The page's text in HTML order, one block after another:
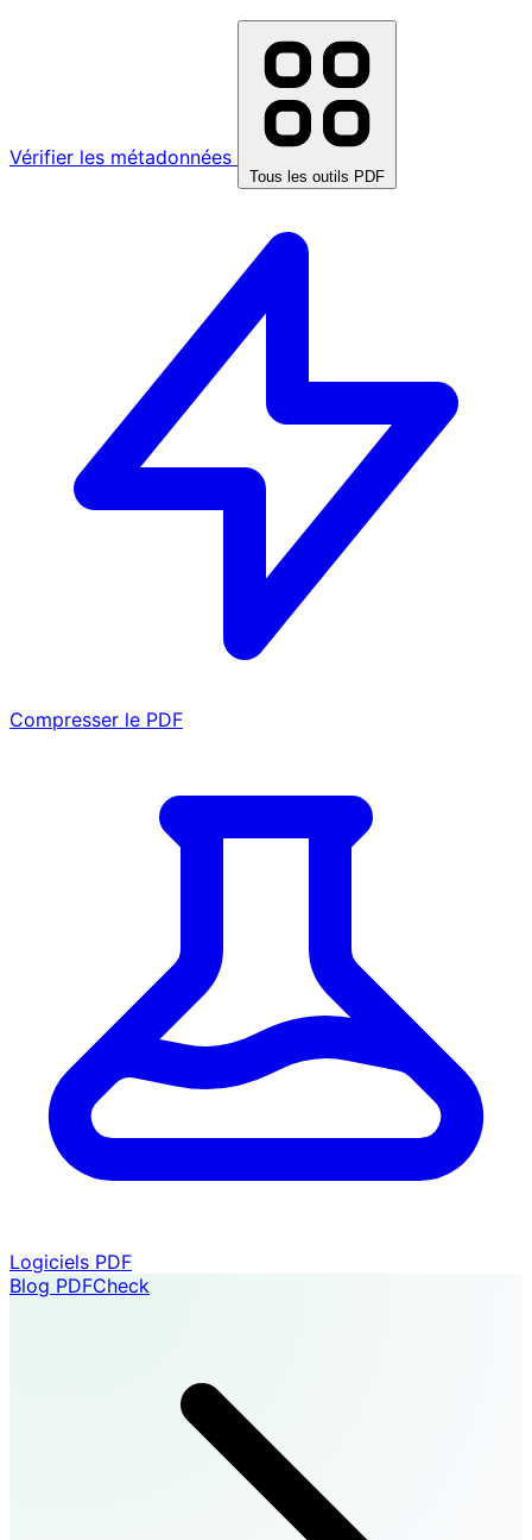
Vérifier les métadonnées
Tous les outils PDF
Compresser le PDF
Logiciels PDF
Blog PDFCheck